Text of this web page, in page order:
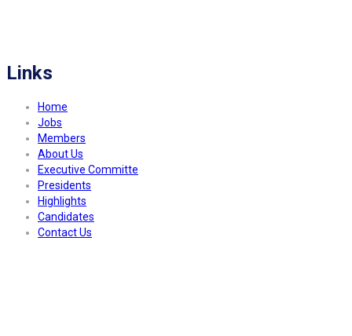
Links
Home
Jobs
Members
About Us
Executive Committe
Presidents
Highlights
Candidates
Contact Us